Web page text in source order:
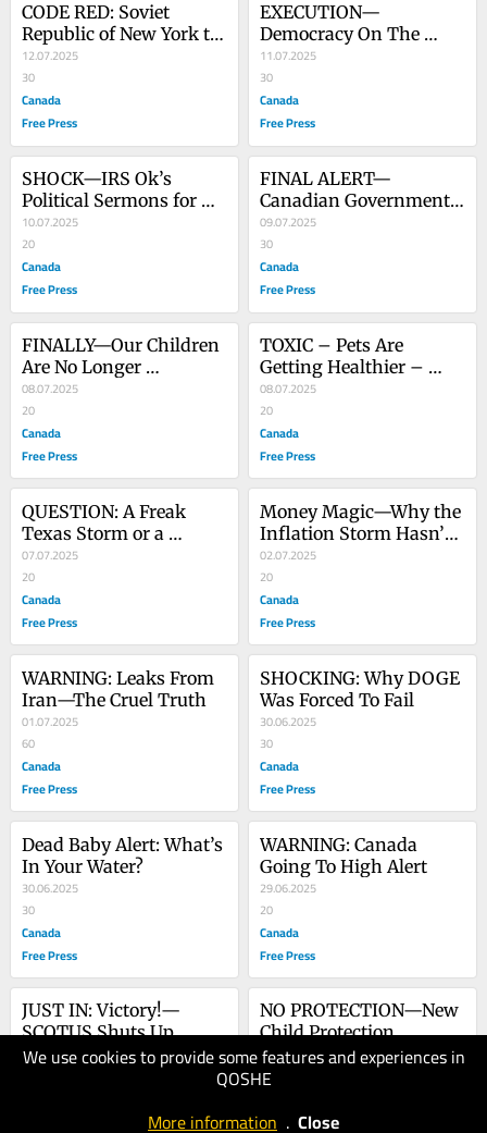
We use cookies to provide some features and experiences in
QOSHE
More information . Close
CODE RED: Soviet
Republic of New York to
Elect Its Premier
12.07.2025
30
Canada
Free Press
EXECUTION—
Democracy On The
Chopping Block - Video
11.07.2025
30
Canada
Free Press
SHOCK—IRS Ok’s
Political Sermons for
Churches
10.07.2025
20
Canada
Free Press
FINAL ALERT—
Canadian Government
To Silence The People
09.07.2025
30
Canada
Free Press
FINALLY—Our Children
Are No Longer
Government Property
08.07.2025
20
Canada
Free Press
TOXIC – Pets Are
Getting Healthier –
Children Are Getting
Sicker. Why?
08.07.2025
20
Canada
Free Press
QUESTION: A Freak
Texas Storm or a
Weather Programming
Error?
07.07.2025
20
Canada
Free Press
Money Magic—Why the
Inflation Storm Hasn’t
Hit Yet
02.07.2025
20
Canada
Free Press
WARNING: Leaks From
Iran—The Cruel Truth
01.07.2025
60
Canada
Free Press
SHOCKING: Why DOGE
Was Forced To Fail
30.06.2025
30
Canada
Free Press
Dead Baby Alert: What’s
In Your Water?
30.06.2025
30
Canada
Free Press
WARNING: Canada
Going To High Alert
29.06.2025
20
Canada
Free Press
JUST IN: Victory!—
SCOTUS Shuts Up
Lower Courts
28.06.2025
NO PROTECTION—New
Child Protection
Exposes Everyone
27.06.2025
20
Free Press